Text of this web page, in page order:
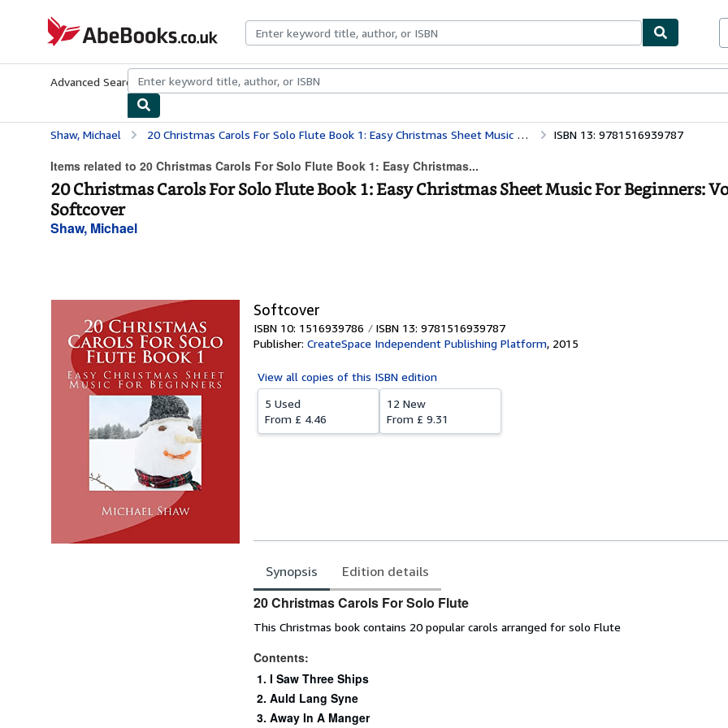
AbeBooks.co.uk
Advanced Search Browse CollectionsRare BooksArt & Collectables
Shaw, Michael 20 Christmas Carols For Solo Flute Book 1: Easy Christmas Sheet Music For Beginners: Volume 1 ISBN 13: 9781516939787
Items related to 20 Christmas Carols For Solo Flute Book 1: Easy Christmas...
20 Christmas Carols For Solo Flute Book 1: Easy Christmas Sheet Music For Beginners:
Softcover
Shaw, Michael
Softcover
ISBN 10: 1516939786
ISBN 13: 9781516939787
Publisher: CreateSpace Independent Publishing Platform, 2015
View all copies of this ISBN edition
5 Used
From £ 4.46
12 New
From £ 9.31
Synopsis
Edition details
Synopsis
20 Christmas Carols For Solo Flute
This Christmas book contains 20 popular carols arranged for solo Flute
Contents:
I Saw Three Ships
Auld Lang Syne
Away In A Manger